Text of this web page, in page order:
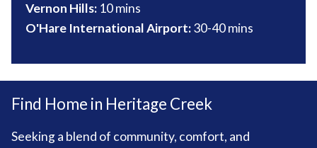
Vernon Hills: 10 mins
O'Hare International Airport:30-40 mins
Find Home in Heritage Creek
Seeking a blend of community, comfort, and